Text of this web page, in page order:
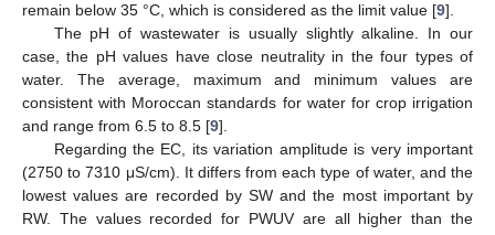
remain below 35 °C, which is considered as the limit value [9].
The pH of wastewater is usually slightly alkaline. In our
case, the pH values have close neutrality in the four types of
water. The average, maximum and minimum values are
consistent with Moroccan standards for water for crop irrigation
and range from 6.5 to 8.5 [9].
Regarding the EC, its variation amplitude is very important
(2750 to 7310 μS/cm). It differs from each type of water, and the
lowest values are recorded by SW and the most important by
RW. The values recorded for PWUV are all higher than the